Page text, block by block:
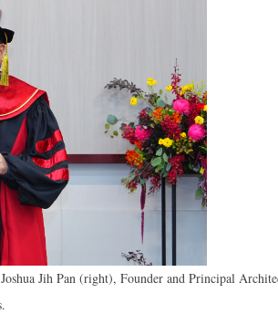
Jih Pan (right), Founder and Principal